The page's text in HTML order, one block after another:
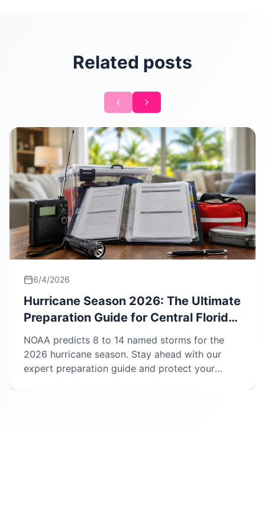
Related posts
6/4/2026
Hurricane Season 2026: The Ultimate
Preparation Guide for Central Florida
Homeowners.
NOAA predicts 8 to 14 named storms for the
2026 hurricane season. Stay ahead with our
expert preparation guide and protect your